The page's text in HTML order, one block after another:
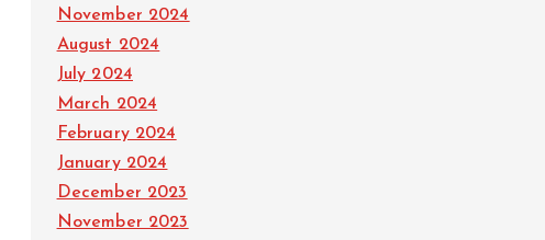
November 2024
August 2024
July 2024
March 2024
February 2024
January 2024
December 2023
November 2023